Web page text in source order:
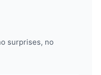
surprises, no